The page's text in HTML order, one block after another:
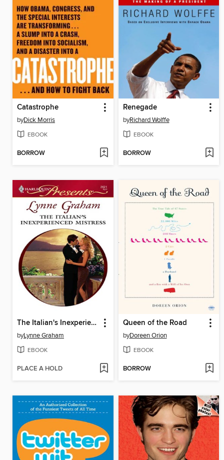
Catastrophe
byDick Morris
EBOOK
BORROW
Renegade
byRichard Wolffe
EBOOK
BORROW
The Italian's Inexperienced Mistress
byLynne Graham
EBOOK
PLACE A HOLD
Queen of the Road
byDoreen Orion
EBOOK
BORROW